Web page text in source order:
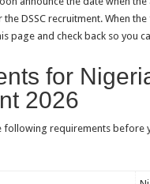
DSSC recruitment. When
page and check back so you
for
2026
following requirements before